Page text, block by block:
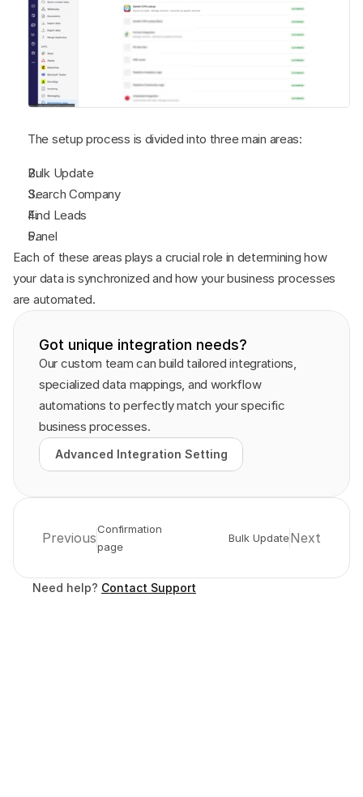
The setup process is divided into three main areas:
Bulk Update
Search Company
Find Leads
Panel
Each of these areas plays a crucial role in determining how
your data is synchronized and how your business processes
are automated.
Got unique integration needs?
Our custom team can build tailored integrations,
specialized data mappings, and workflow
automations to perfectly match your specific
business processes.
Advanced Integration Setting
Advanced Integration Setting
Previous
Confirmation
page
Bulk UpdateNext
Need help? Contact Support